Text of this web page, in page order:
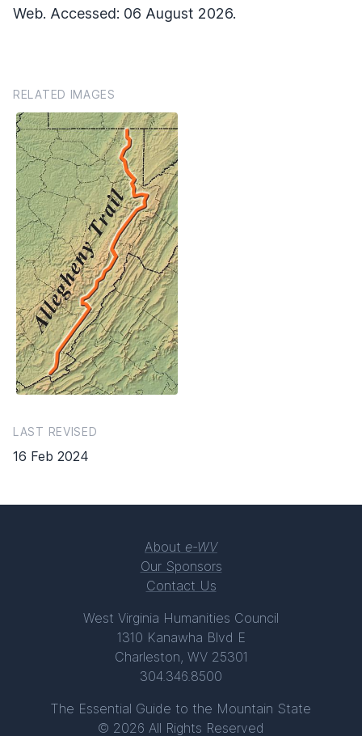
Web. Accessed: 06 August 2026.
RELATED IMAGES
LAST REVISED
16 Feb 2024
About e-WV
Our Sponsors
Contact Us
West Virginia Humanities Council
1310 Kanawha Blvd E
Charleston, WV 25301
304.346.8500
The Essential Guide to the Mountain State
© 2026 All Rights Reserved